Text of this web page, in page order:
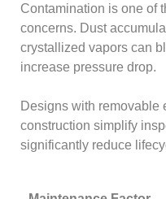
Contamination is one of
concerns. Dust
crystallized vapors can
increase pressure drop.
Designs with removable
construction simplify
significantly reduce